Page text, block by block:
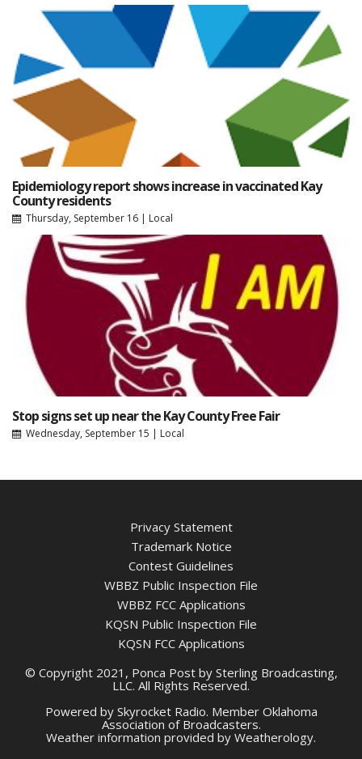
Epidemiology report shows increase in vaccinated Kay
County residents
Thursday, September 16 | Local
Stop signs set up near the Kay County Free Fair
Wednesday, September 15 | Local
Privacy Statement
Trademark Notice
Contest Guidelines
WBBZ Public Inspection File
WBBZ FCC Applications
KQSN Public Inspection File
KQSN FCC Applications
© Copyright 2021, Ponca Post by Sterling Broadcasting,
LLC. All Rights Reserved.
Powered by Skyrocket Radio. Member Oklahoma
Association of Broadcasters.
Weather information provided by Weatherology.